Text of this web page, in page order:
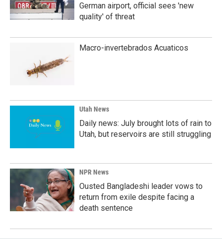
German airport, official sees 'new
quality' of threat
Macro-invertebrados Acuaticos
Utah News
Daily news: July brought lots of rain to
Utah, but reservoirs are still struggling
NPR News
Ousted Bangladeshi leader vows to
return from exile despite facing a
death sentence